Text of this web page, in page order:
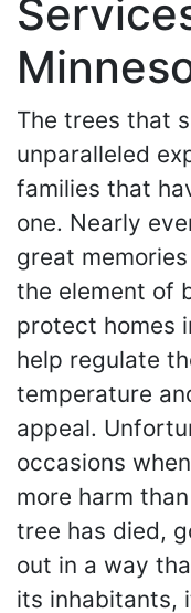
The trees that
unparalleled
families that
one. Nearly
great
the element of
protect homes
help regulate
temperature
appeal.
occasions
more harm
tree has died,
out in a way
its inhabitants,